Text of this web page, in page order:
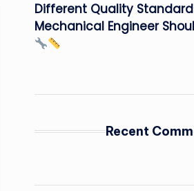
Different Quality
Mechanical Engineer
Recent